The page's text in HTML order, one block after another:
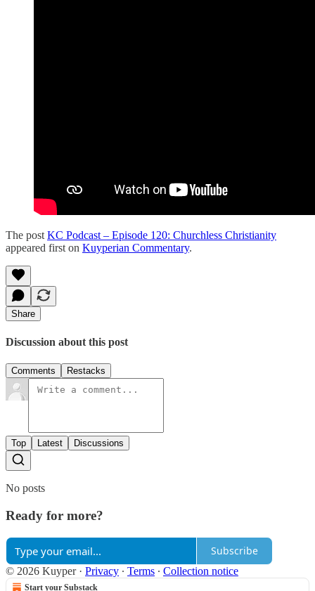
The post KC Podcast – Episode 120: Churchless Christianity
appeared first on Kuyperian Commentary.
Share
Discussion about this post
Comments Restacks
Top Latest Discussions
No posts
Ready for more?
Subscribe
© 2026 Kuyper· Privacy ∙ Terms ∙ Collection notice
Start your Substack